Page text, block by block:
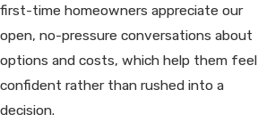
first-time homeowners appreciate our
open, no-pressure conversations about
options and costs, which help them feel
confident rather than rushed into a
decision.